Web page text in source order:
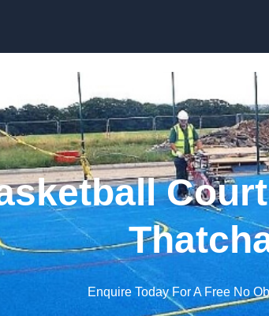
Enquire Today For A Free No